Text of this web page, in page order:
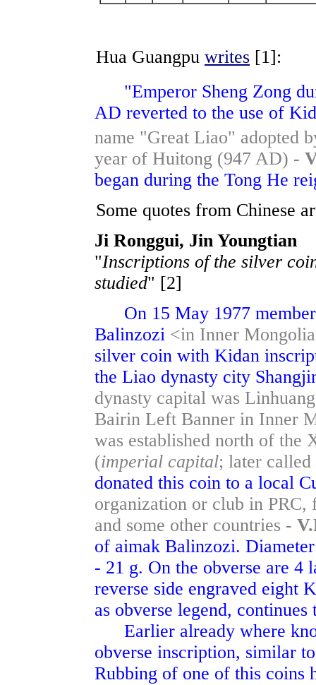
Hua Guangpu writes [1]:
"Emperor Sheng Zong
AD reverted to the use of
name "Great Liao" adopted
year of Huitong (947 AD) -
began during the Tong He
Some quotes from Chinese
Ji Ronggui, Jin Youngtian
"Inscriptions of the silver
studied" [2]
On 15 May 1977 member
Balinzozi <in Inner
silver coin with Kidan
the Liao dynasty city
dynasty capital was
Bairin Left Banner in Inner
was established north of the
(imperial capital; later
donated this coin to a local
organization or club in PRC,
and some other countries -
of aimak Balinzozi.
- 21 g. On the obverse are 4
reverse side engraved eight
as obverse legend,
Earlier already where
obverse inscription, similar
Rubbing of one of this coins